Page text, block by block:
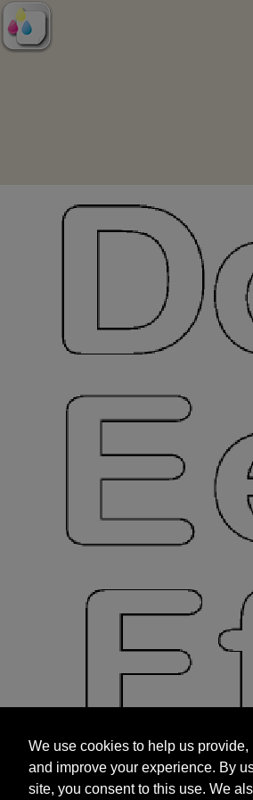
and improve your experience. By
site, you consent to this use. We
targeted advertisements by sharing
We use cookies to help us provide,
and improve your experience. By
site, you consent to this use. We